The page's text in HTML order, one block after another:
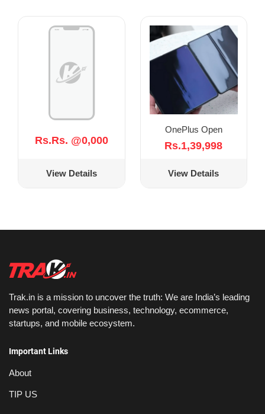
Rs.Rs. @0,000
View Details
OnePlus Open
Rs.1,39,998
View Details
Trak.in is a mission to uncover the truth: We are India’s leading
news portal, covering business, technology, ecommerce,
startups, and mobile ecosystem.
Important Links
About
TIP US